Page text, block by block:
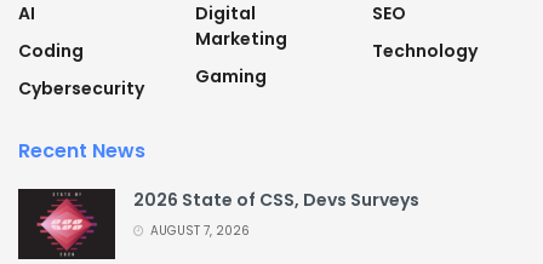
AI
Coding
Cybersecurity
Digital
Marketing
Gaming
SEO
Technology
Recent News
2026 State of CSS, Devs Surveys
AUGUST 7, 2026